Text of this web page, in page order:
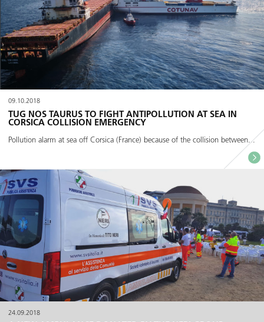
09.10.2018
TUG NOS TAURUS TO FIGHT ANTIPOLLUTION AT SEA IN
CORSICA COLLISION EMERGENCY
Pollution alarm at sea off Corsica (France) because of the collision between...
24.09.2018